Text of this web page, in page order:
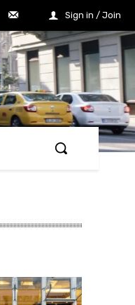
Sign in / Join